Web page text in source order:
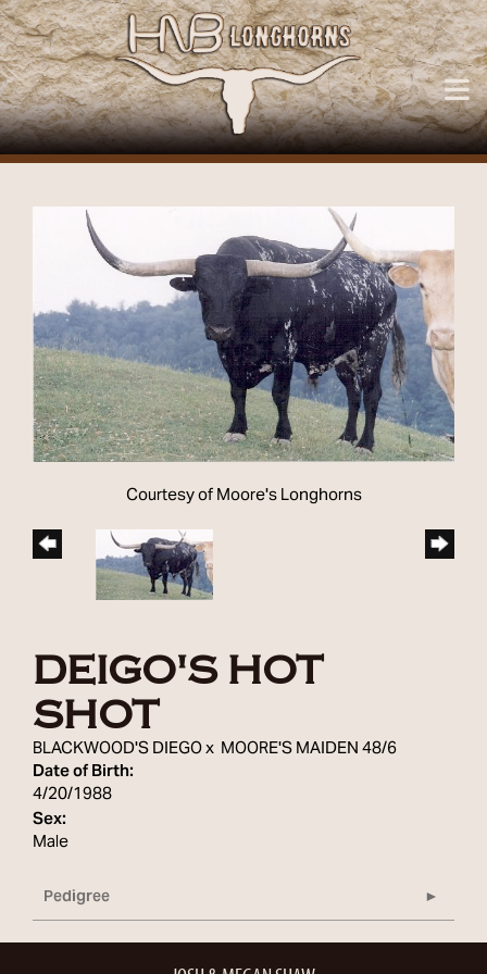
Courtesy of Moore's Longhorns
DEIGO'S HOT
SHOT
BLACKWOOD'S DIEGOx MOORE'S MAIDEN 48/6
Date of Birth:
4/20/1988
Sex:
Male
Pedigree